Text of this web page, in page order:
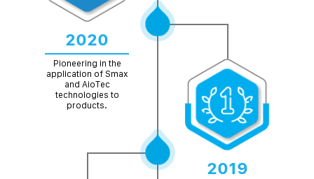
2020
Pioneering in the
application of Smax
and AioTec
technologies to
products.
2019